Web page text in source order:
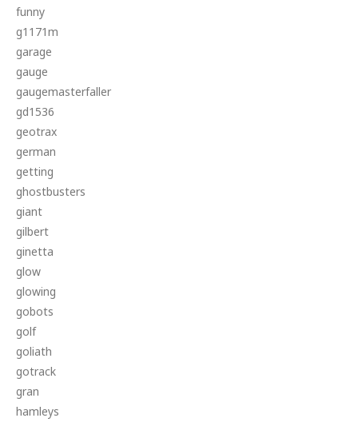
funny
g1171m
garage
gauge
gaugemasterfaller
gd1536
geotrax
german
getting
ghostbusters
giant
gilbert
ginetta
glow
glowing
gobots
golf
goliath
gotrack
gran
hamleys